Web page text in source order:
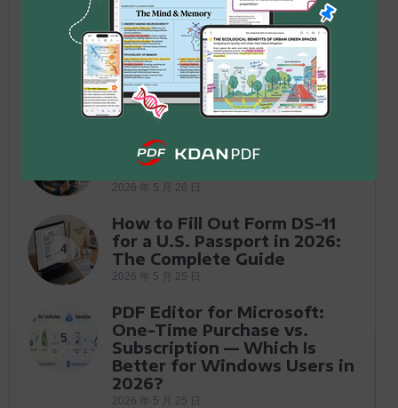
Your PDF Workflow Is a
Mess — Claude Handles
Deleting Pages,
Compressing, and Sending in
One Conversation
2026 年 6 月 12 日
Form: Free PDF Templates &
How to Fill Out in 2026
2026 年 5 月 26 日
4
How to Fill Out Form DS-11
for a U.S. Passport in 2026:
The Complete Guide
2026 年 5 月 25 日
5
PDF Editor for Microsoft:
One-Time Purchase vs.
Subscription — Which Is
Better for Windows Users in
2026?
2026 年 5 月 25 日